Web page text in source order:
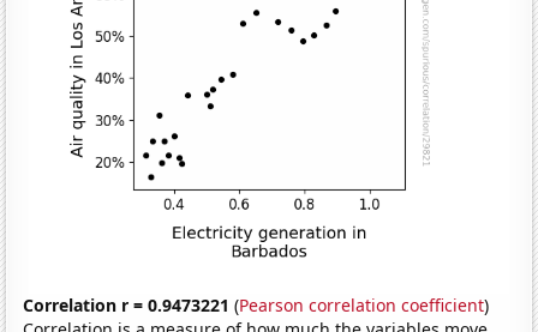
Correlation r = 0.9473221 (Pearson correlation coefficient)